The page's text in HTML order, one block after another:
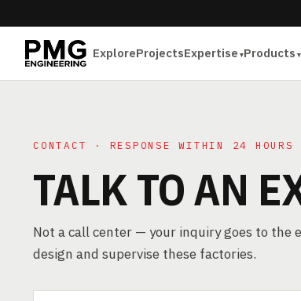
ExploreProjectsExpertise Products
CONTACT · RESPONSE WITHIN 24 HOURS
TALK TO AN
Not a call center — your inquiry goes to the
design and supervise these factories.